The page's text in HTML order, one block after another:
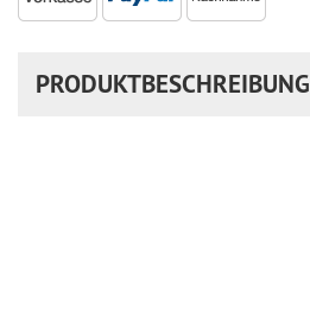
PRODUKTBESCHREIBUNG